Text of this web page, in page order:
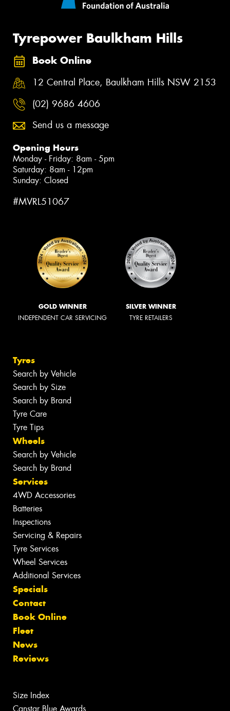
Tyrepower Baulkham Hills
Book Online
12 Central Place, Baulkham Hills NSW 2153
(02) 9686 4606
Send us a message
Opening Hours
Monday - Friday: 8am - 5pm
Saturday: 8am - 12pm
Sunday: Closed
#MVRL51067
GOLD WINNER
INDEPENDENT CAR SERVICING
SILVER WINNER
TYRE RETAILERS
Tyres
Search by Vehicle
Search by Size
Search by Brand
Tyre Care
Tyre Tips
Wheels
Search by Vehicle
Search by Brand
Services
4WD Accessories
Batteries
Inspections
Servicing & Repairs
Tyre Services
Wheel Services
Additional Services
Specials
Contact
Book Online
Fleet
News
Reviews
Size Index
Canstar Blue Awards